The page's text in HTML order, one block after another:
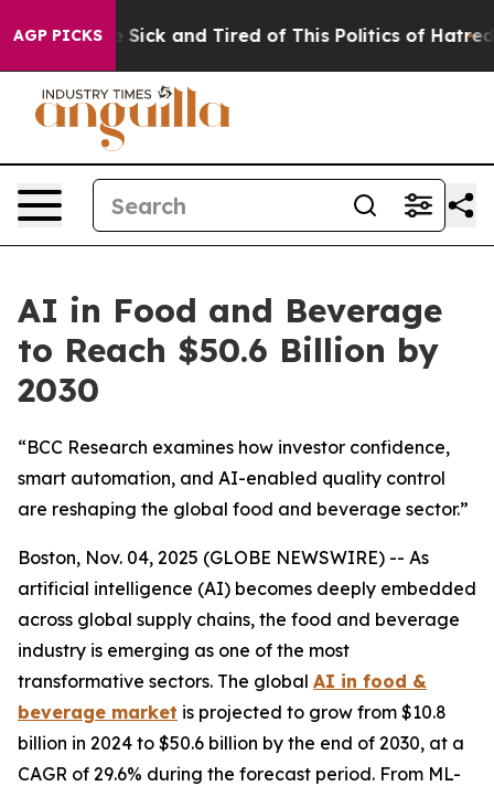
AGP PICKS
Are Sick and Tired of This Politics of Hatred”
AI in Food and Beverage
to Reach $50.6 Billion by
2030
“BCC Research examines how investor confidence,
smart automation, and AI-enabled quality control
are reshaping the global food and beverage sector.”
Boston, Nov. 04, 2025 (GLOBE NEWSWIRE) -- As
artificial intelligence (AI) becomes deeply embedded
across global supply chains, the food and beverage
industry is emerging as one of the most
transformative sectors. The global AI in food &
beverage market is projected to grow from $10.8
billion in 2024 to $50.6 billion by the end of 2030, at a
CAGR of 29.6% during the forecast period. From ML-